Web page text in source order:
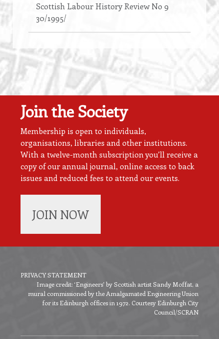
Scottish Labour History Review No 9
30/1995/
Join the Society
Membership is open to individuals,
organisations, libraries and other institutions.
With a twelve-month subscription you’ll receive a
copy of our annual journal, online access to back
issues and reduced fees to attend our events.
JOIN NOW
Footer
menu
PRIVACY STATEMENT
Image credit: ‘Engineers’ by Scottish artist Sandy Moffat, a
mural commissioned by the Amalgamated Engineering Union
for its Edinburgh offices in 1972. Courtesy Edinburgh City
Council/SCRAN